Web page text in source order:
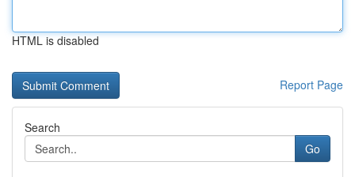
HTML is disabled
Report Page
Search
Go